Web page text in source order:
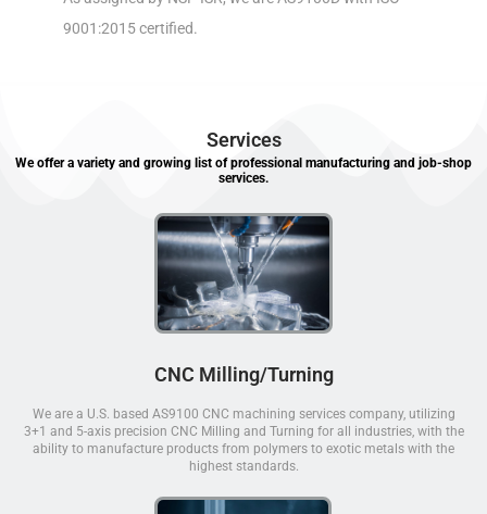
9001:2015 certified.
Services
We offer a variety and growing list of professional manufacturing and job-shop
services.
CNC Milling/Turning
We are a U.S. based AS9100 CNC machining services company, utilizing
3+1 and 5-axis precision CNC Milling and Turning for all industries, with the
ability to manufacture products from polymers to exotic metals with the
highest standards.